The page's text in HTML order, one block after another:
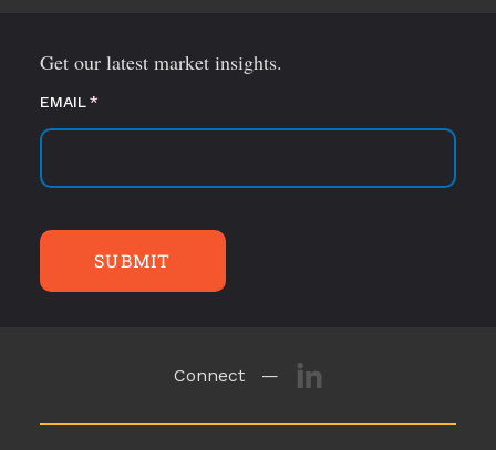
Get our latest market insights.
EMAIL*
(required)
SUBMIT
Connect —